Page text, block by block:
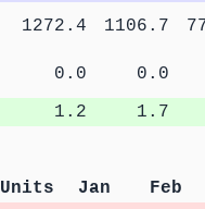
1272.4 1106.7
0.0 0.0
1.2 1.7
Units Jan Feb